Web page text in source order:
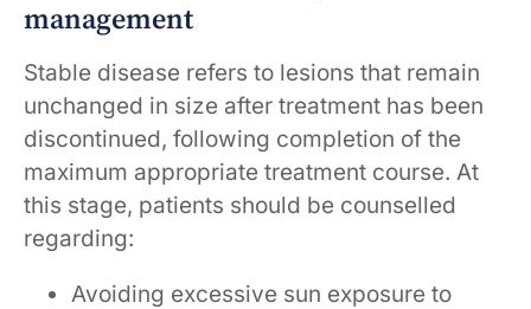
management
Stable disease refers to lesions that remain
unchanged in size after treatment has been
discontinued, following completion of the
maximum appropriate treatment course. At
this stage, patients should be counselled
regarding:
Avoiding excessive sun exposure to